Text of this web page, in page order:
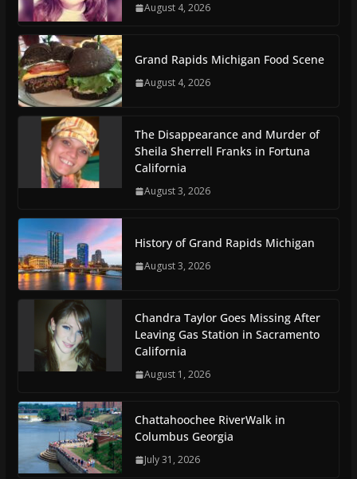
August 4, 2026
Grand Rapids Michigan Food Scene
August 4, 2026
The Disappearance and Murder of
Sheila Sherrell Franks in Fortuna
California
August 3, 2026
History of Grand Rapids Michigan
August 3, 2026
Chandra Taylor Goes Missing After
Leaving Gas Station in Sacramento
California
August 1, 2026
Chattahoochee RiverWalk in
Columbus Georgia
July 31, 2026